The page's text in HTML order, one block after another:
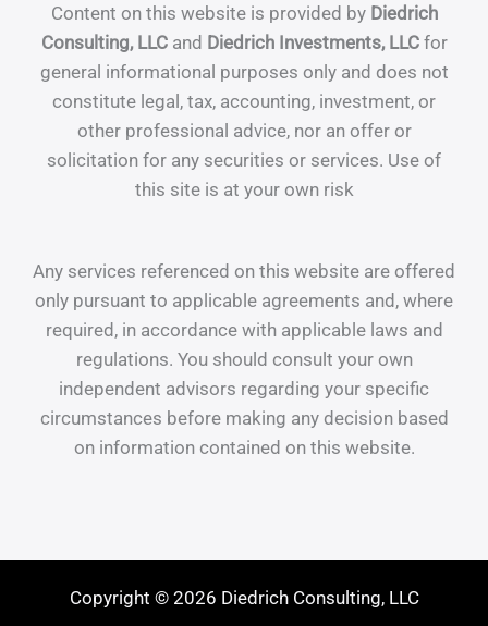
Content on this website is provided by Diedrich
Consulting, LLCand Diedrich Investments, LLCfor
general informational purposes only and does not
constitute legal, tax, accounting, investment, or
other professional advice, nor an offer or
solicitation for any securities or services. Use of
this site is at your own risk
Any services referenced on this website are offered
only pursuant to applicable agreements and, where
required, in accordance with applicable laws and
regulations. You should consult your own
independent advisors regarding your specific
circumstances before making any decision based
on information contained on this website.
Copyright © 2026 Diedrich Consulting, LLC